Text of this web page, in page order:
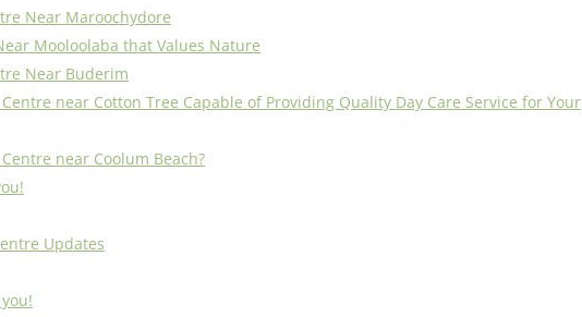
Near Maroochydore
Mooloolaba that Values Nature
Near Buderim
near Cotton Tree Capable of Providing Quality Day Care Service for Your
near Coolum Beach?
Updates